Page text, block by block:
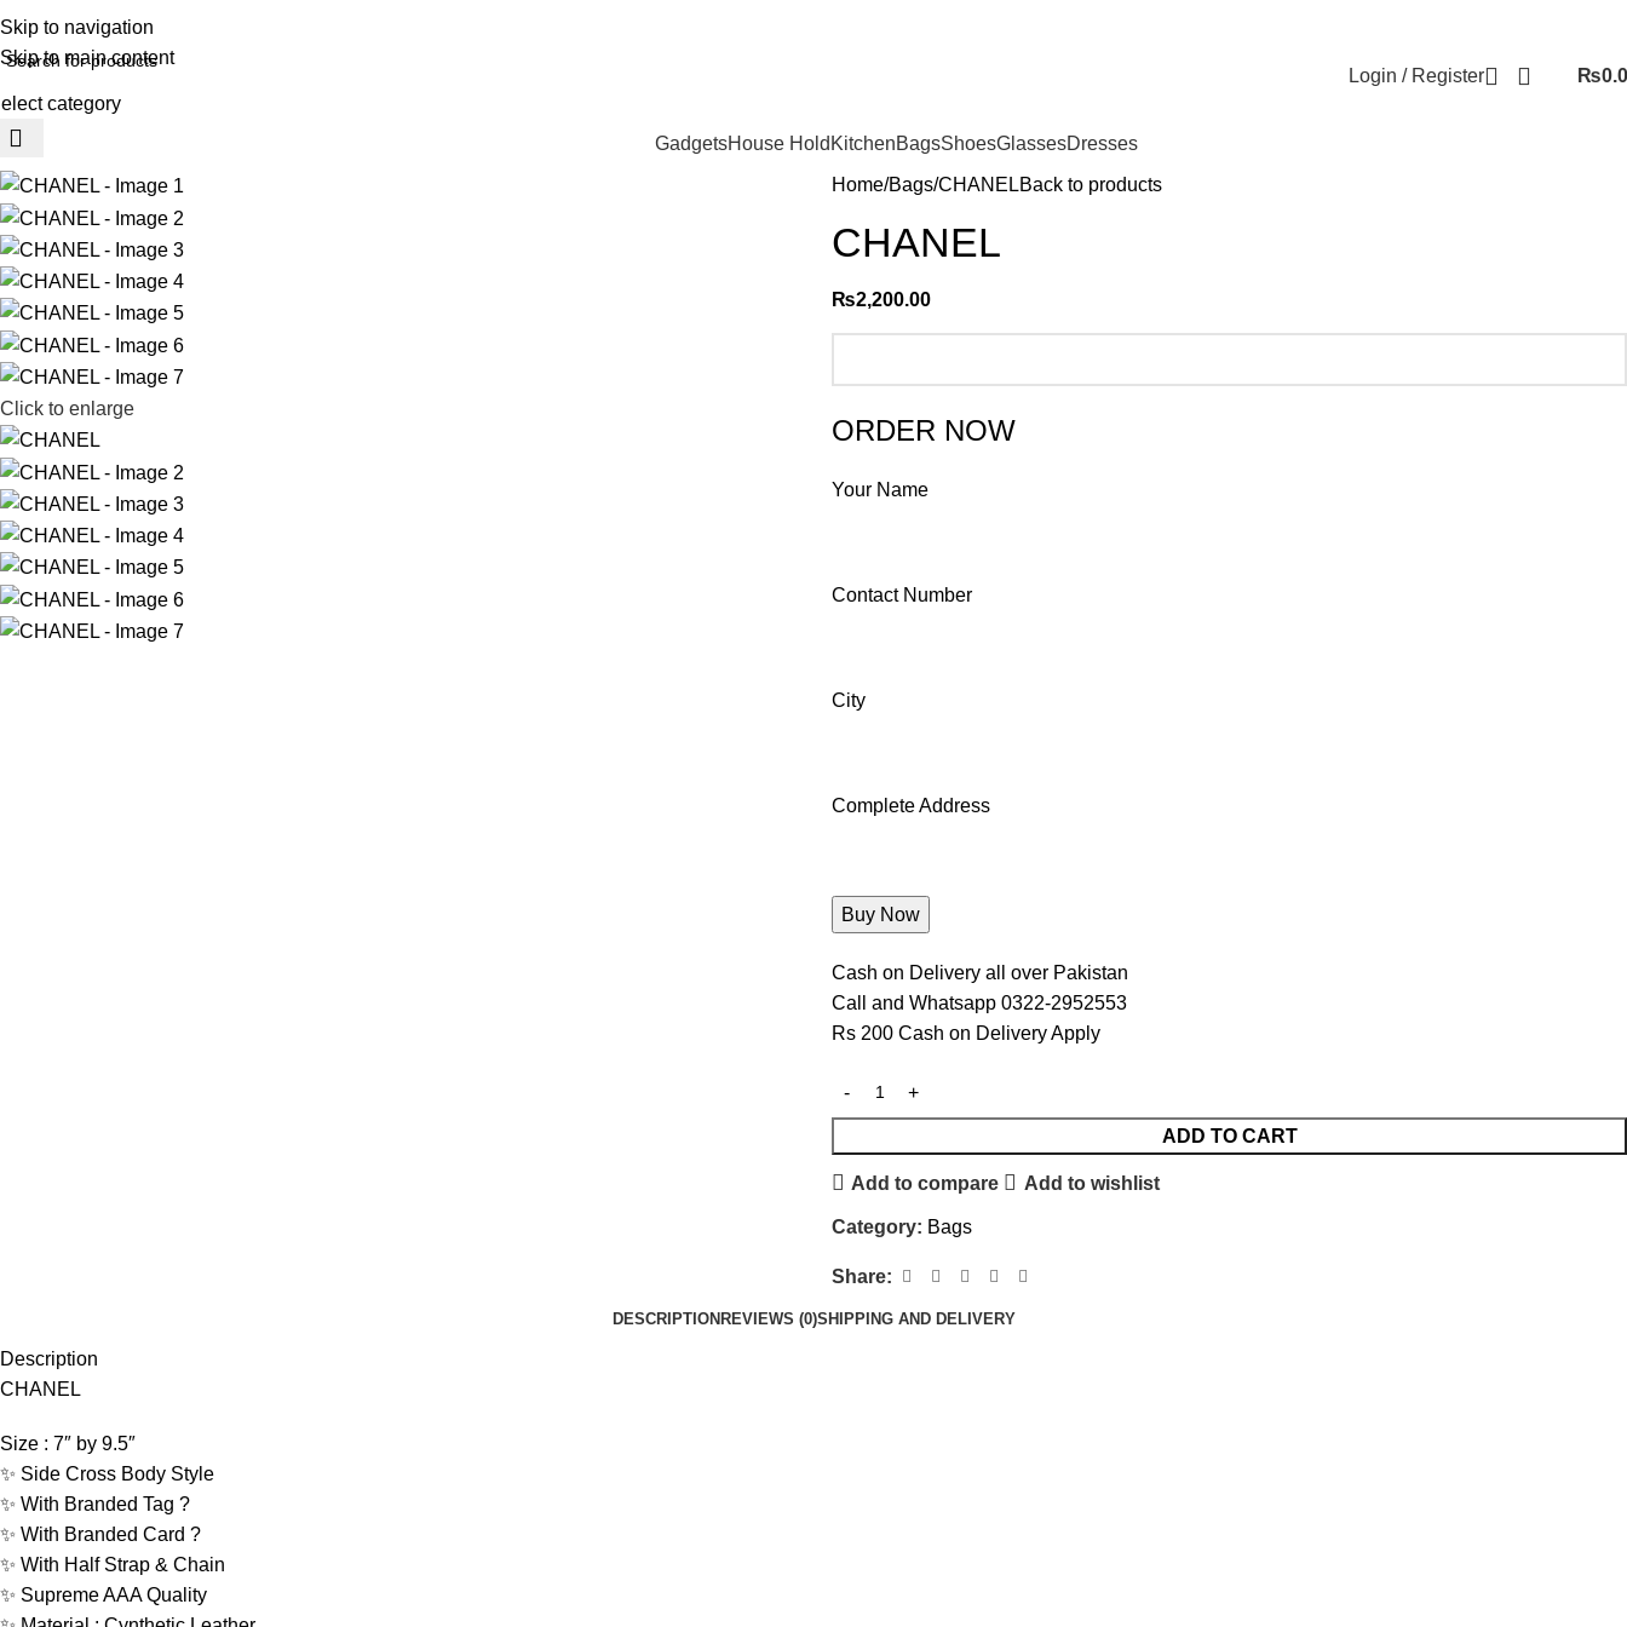
Skip to navigation
Skip to main content
SHIPING ON ORDER ABOVE 7999…
category
Login / Register ₨
Categories GadgetsHouse Hold KitchenBagsShoesGlassesDresses
Click to enlarge
Home Bags CHANELBack to products
CHANEL
₨2,200.00
ORDER NOW
Your Name
Contact Number
City
Complete Address
Cash on Delivery all over Pakistan
Call and Whatsapp 0322-2952553
Rs 200 Cash on Delivery Apply
ADD TO CART
Add to compare Add to wishlist
Category: Bags
Share:
DESCRIPTIONREVIEWS (0)SHIPPING AND DELIVERY
Description
CHANEL
Size : 7″ by 9.5″
✨ Side Cross Body Style
✨ With Branded Tag ?
✨ With Branded Card ?
✨ With Half Strap & Chain
✨ Supreme AAA Quality